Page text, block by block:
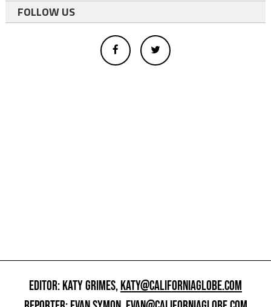
FOLLOW US
EDITOR: KATY GRIMES,KATY@CALIFORNIAGLOBE.COM